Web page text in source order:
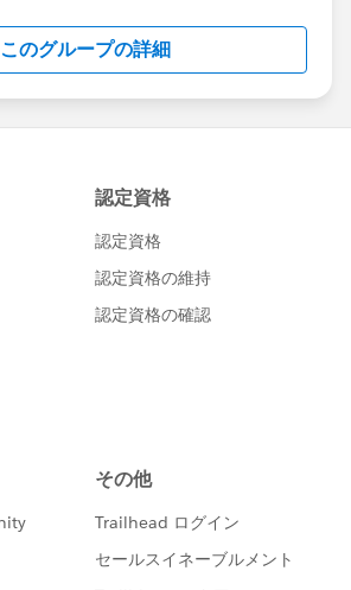
このグループの詳細